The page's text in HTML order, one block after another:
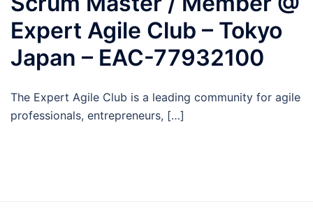
Expert Agile Club – Tokyo
Japan – EAC-77932100
The Expert Agile Club is a leading community for agile
professionals, entrepreneurs, […]